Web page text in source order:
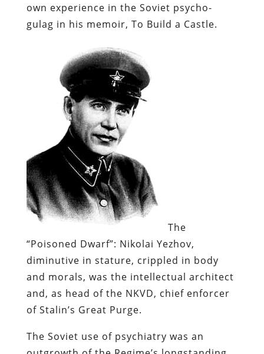
own experience in the Soviet psycho-
gulag in his memoir, To Build a Castle.
The
“Poisoned Dwarf”: Nikolai Yezhov,
diminutive in stature, crippled in body
and morals, was the intellectual architect
and, as head of the NKVD, chief enforcer
of Stalin’s Great Purge.
The Soviet use of psychiatry was an